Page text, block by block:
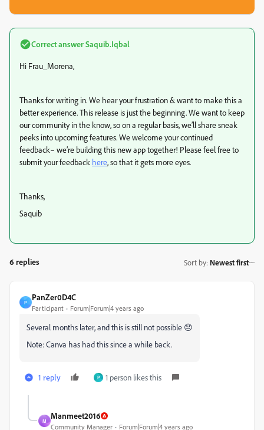
Correct answerSaquib.Iqbal
Hi Frau_Morena,
Thanks for writing in. We hear your frustration & want to make this a
better experience. This release is just the beginning. We want to keep
our community in the know, so on a regular basis, we’ll share sneak
peeks into upcoming features. We welcome your continued
feedback– we’re building this new app together! Please feel free to
submit your feedback here, so that it gets more eyes.
Thanks,
Saquib
6 replies Sort by: Newest first
P
PanZer0D4C
Participant Forum|Forum|4 years ago
Several months later, and this is still not possible 😞
Note: Canva has had this since a while back.
1 reply P 1 person likes this
M
Manmeet2016
Community Manager Forum|Forum|4 years ago